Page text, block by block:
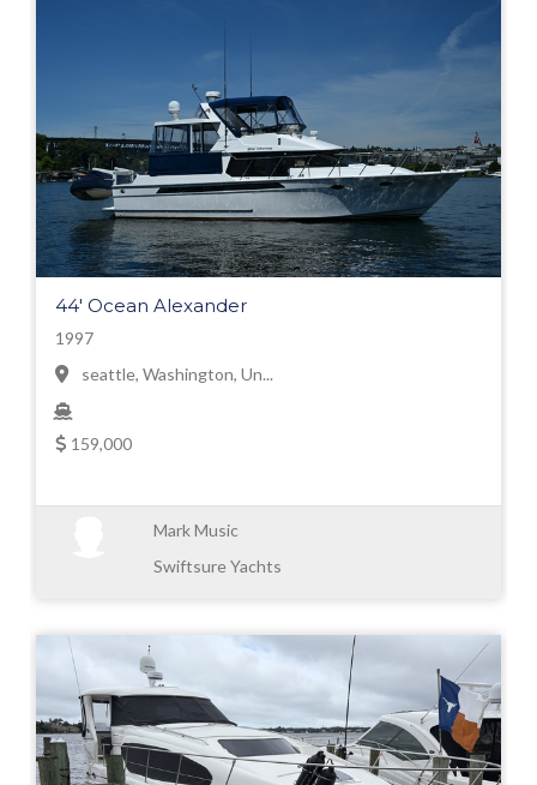
44' Ocean Alexander
1997
seattle, Washington, Un...
159,000
Mark Music
Swiftsure Yachts